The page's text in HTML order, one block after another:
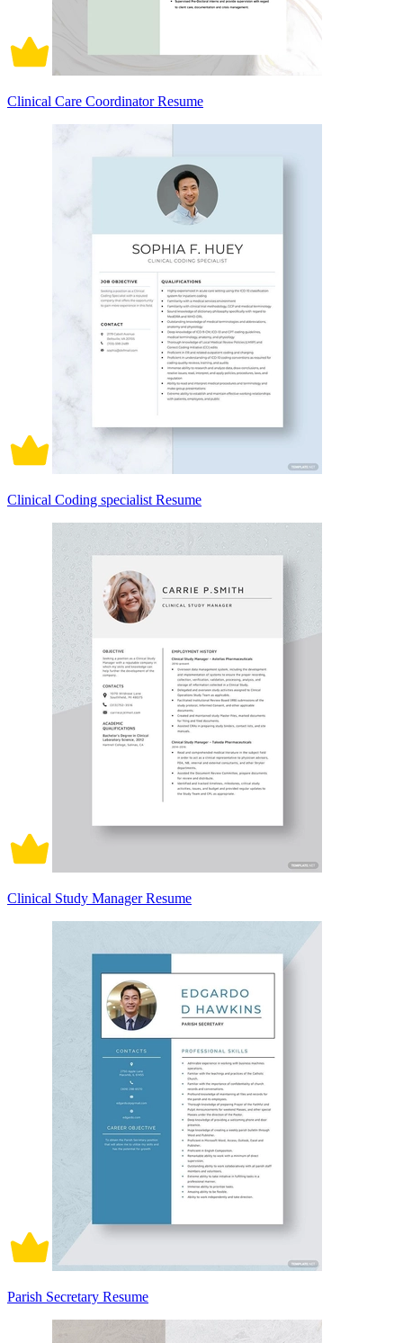
Clinical Care Coordinator Resume
Clinical Coding specialist Resume
Clinical Study Manager Resume
Parish Secretary Resume